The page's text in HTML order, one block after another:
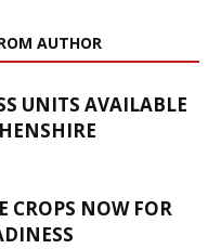
AUTHOR
UNITS AVAILABLE
CROPS NOW FOR